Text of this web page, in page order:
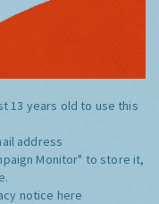
13 years old to use this
address
Monitor" to store it,
notice here